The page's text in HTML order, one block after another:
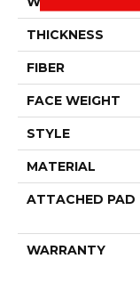
THICKNESS
FIBER
FACE WEIGHT
STYLE
MATERIAL
ATTACHED PAD
WARRANTY